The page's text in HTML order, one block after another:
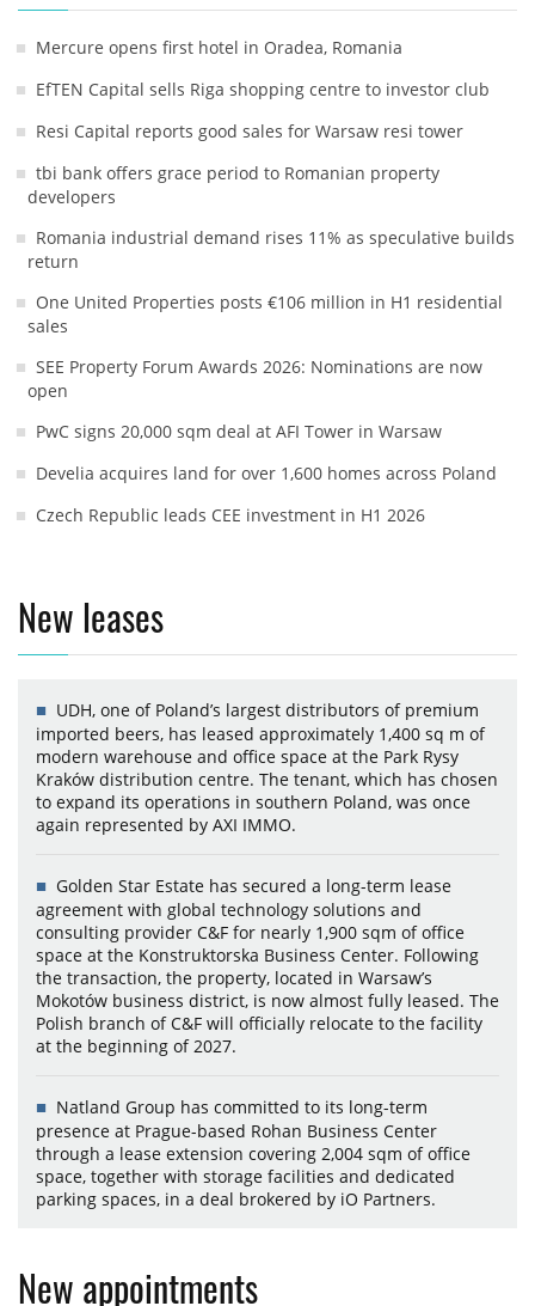
Mercure opens first hotel in Oradea, Romania
EfTEN Capital sells Riga shopping centre to investor club
Resi Capital reports good sales for Warsaw resi tower
tbi bank offers grace period to Romanian property
developers
Romania industrial demand rises 11% as speculative builds
return
One United Properties posts €106 million in H1 residential
sales
SEE Property Forum Awards 2026: Nominations are now
open
PwC signs 20,000 sqm deal at AFI Tower in Warsaw
Develia acquires land for over 1,600 homes across Poland
Czech Republic leads CEE investment in H1 2026
New leases
UDH, one of Poland’s largest distributors of premium
imported beers, has leased approximately 1,400 sq m of
modern warehouse and office space at the Park Rysy
Kraków distribution centre. The tenant, which has chosen
to expand its operations in southern Poland, was once
again represented by AXI IMMO.
Golden Star Estate has secured a long-term lease
agreement with global technology solutions and
consulting provider C&F for nearly 1,900 sqm of office
space at the Konstruktorska Business Center. Following
the transaction, the property, located in Warsaw’s
Mokotów business district, is now almost fully leased. The
Polish branch of C&F will officially relocate to the facility
at the beginning of 2027.
Natland Group has committed to its long-term
presence at Prague-based Rohan Business Center
through a lease extension covering 2,004 sqm of office
space, together with storage facilities and dedicated
parking spaces, in a deal brokered by iO Partners.
New appointments